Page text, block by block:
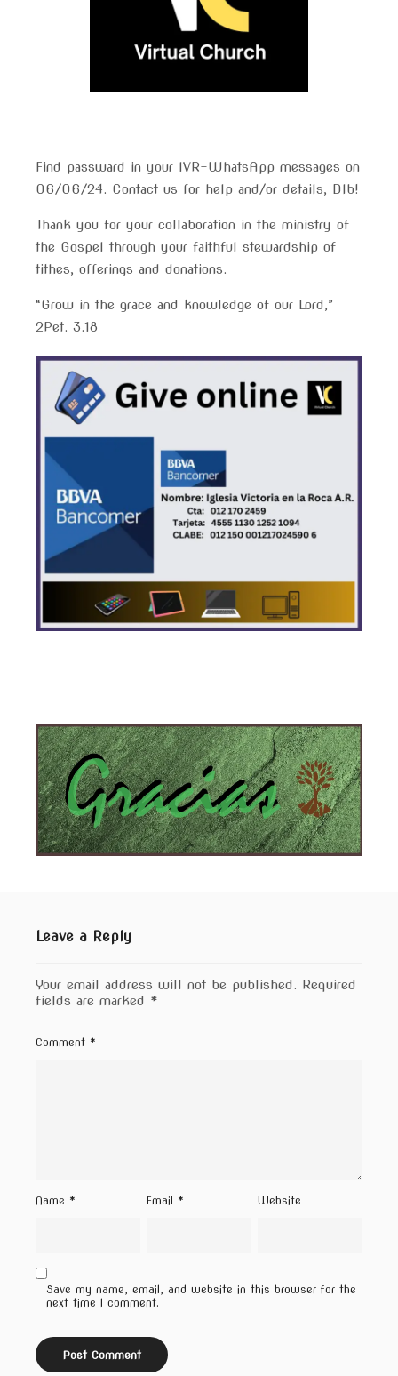
Find passward in your IVR-WhatsApp messages on
06/06/24. Contact us for help and/or details, Dlb!
Thank you for your collaboration in the ministry of
the Gospel through your faithful stewardship of
tithes, offerings and donations.
“Grow in the grace and knowledge of our Lord,”
2Pet. 3.18
Leave a Reply
Your email address will not be published. Required
fields are marked *
Comment *
Name * Email * Website
Save my name, email, and website in this browser for the
next time I comment.